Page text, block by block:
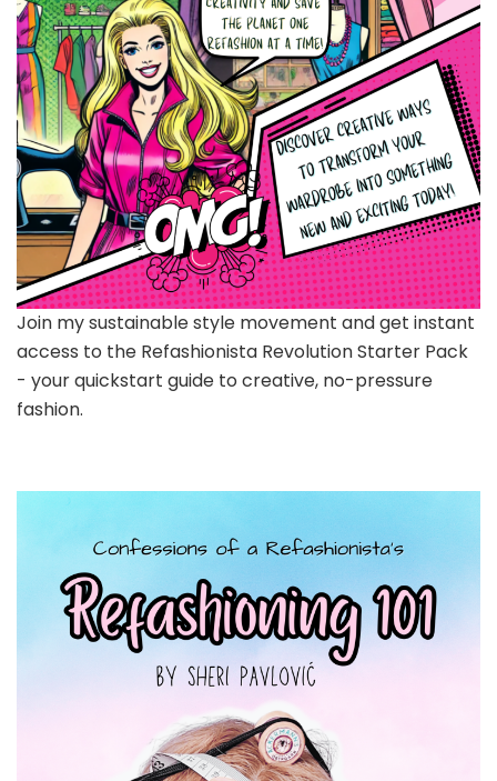
Join my sustainable style movement and get instant
access to the Refashionista Revolution Starter Pack
- your quickstart guide to creative, no-pressure
fashion.